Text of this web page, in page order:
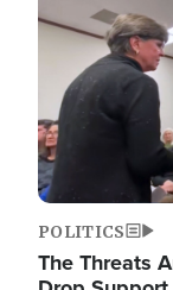
POLITICS
The Threats